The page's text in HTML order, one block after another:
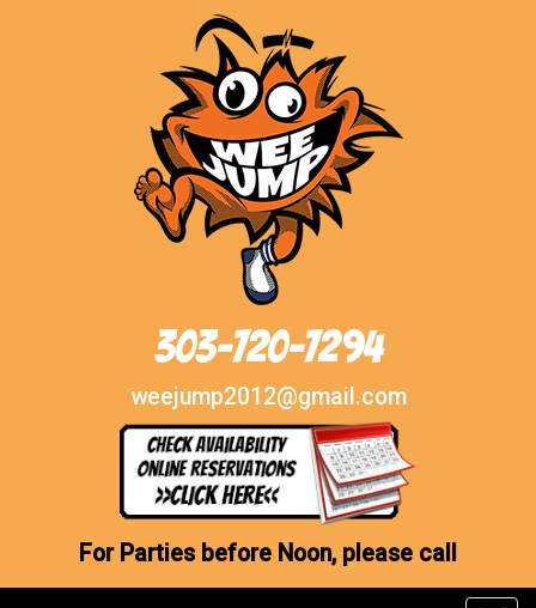
303-720-7294
weejump2012@gmail.com
For Parties before Noon, please call